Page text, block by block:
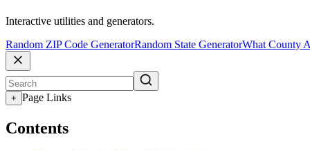
Interactive utilities and generators.
Random ZIP Code GeneratorRandom State GeneratorWhat County
+ Page Links
Contents